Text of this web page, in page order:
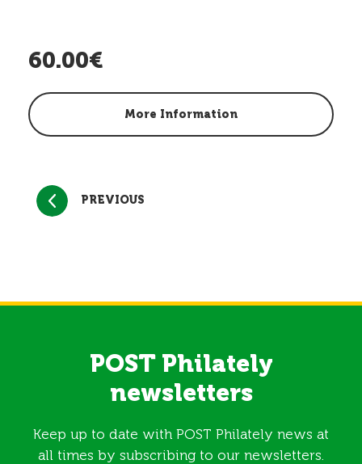
60.00€
More Information
PREVIOUS
POST Philately
newsletters
Keep up to date with POST Philately news at
all times by subscribing to our newsletters.